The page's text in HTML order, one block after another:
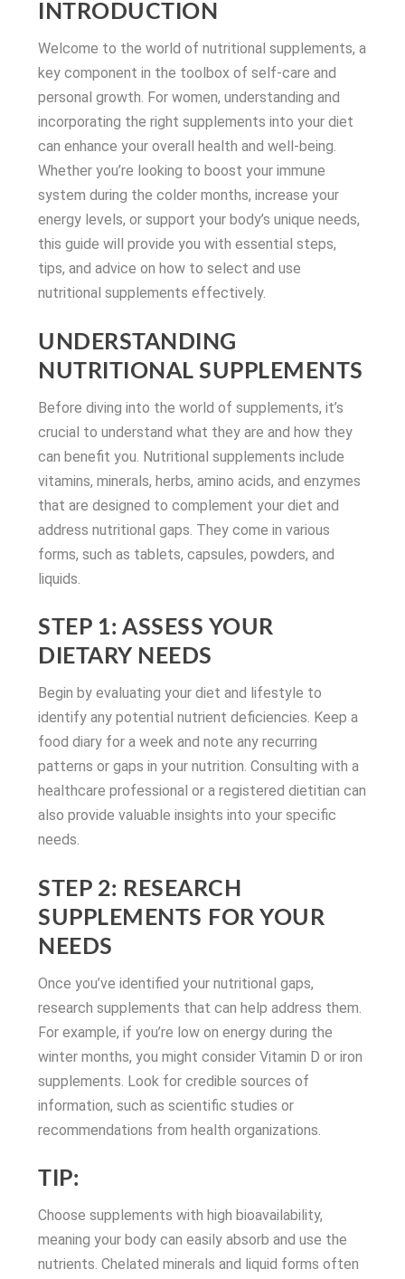
INTRODUCTION
Welcome to the world of nutritional supplements, a
key component in the toolbox of self-care and
personal growth. For women, understanding and
incorporating the right supplements into your diet
can enhance your overall health and well-being.
Whether you’re looking to boost your immune
system during the colder months, increase your
energy levels, or support your body’s unique needs,
this guide will provide you with essential steps,
tips, and advice on how to select and use
nutritional supplements effectively.
UNDERSTANDING
NUTRITIONAL SUPPLEMENTS
Before diving into the world of supplements, it’s
crucial to understand what they are and how they
can benefit you. Nutritional supplements include
vitamins, minerals, herbs, amino acids, and enzymes
that are designed to complement your diet and
address nutritional gaps. They come in various
forms, such as tablets, capsules, powders, and
liquids.
STEP 1: ASSESS YOUR
DIETARY NEEDS
Begin by evaluating your diet and lifestyle to
identify any potential nutrient deficiencies. Keep a
food diary for a week and note any recurring
patterns or gaps in your nutrition. Consulting with a
healthcare professional or a registered dietitian can
also provide valuable insights into your specific
needs.
STEP 2: RESEARCH
SUPPLEMENTS FOR YOUR
NEEDS
Once you’ve identified your nutritional gaps,
research supplements that can help address them.
For example, if you’re low on energy during the
winter months, you might consider Vitamin D or iron
supplements. Look for credible sources of
information, such as scientific studies or
recommendations from health organizations.
TIP:
Choose supplements with high bioavailability,
meaning your body can easily absorb and use the
nutrients. Chelated minerals and liquid forms often